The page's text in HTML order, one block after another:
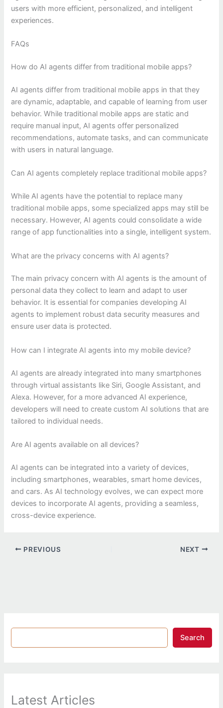
users with more efficient, personalized, and intelligent
experiences.
FAQs
How do AI agents differ from traditional mobile apps?
AI agents differ from traditional mobile apps in that they
are dynamic, adaptable, and capable of learning from user
behavior. While traditional mobile apps are static and
require manual input, AI agents offer personalized
recommendations, automate tasks, and can communicate
with users in natural language.
Can AI agents completely replace traditional mobile apps?
While AI agents have the potential to replace many
traditional mobile apps, some specialized apps may still be
necessary. However, AI agents could consolidate a wide
range of app functionalities into a single, intelligent system.
What are the privacy concerns with AI agents?
The main privacy concern with AI agents is the amount of
personal data they collect to learn and adapt to user
behavior. It is essential for companies developing AI
agents to implement robust data security measures and
ensure user data is protected.
How can I integrate AI agents into my mobile device?
AI agents are already integrated into many smartphones
through virtual assistants like Siri, Google Assistant, and
Alexa. However, for a more advanced AI experience,
developers will need to create custom AI solutions that are
tailored to individual needs.
Are AI agents available on all devices?
AI agents can be integrated into a variety of devices,
including smartphones, wearables, smart home devices,
and cars. As AI technology evolves, we can expect more
devices to incorporate AI agents, providing a seamless,
cross-device experience.
PREVIOUS NEXT
Search
Latest Articles